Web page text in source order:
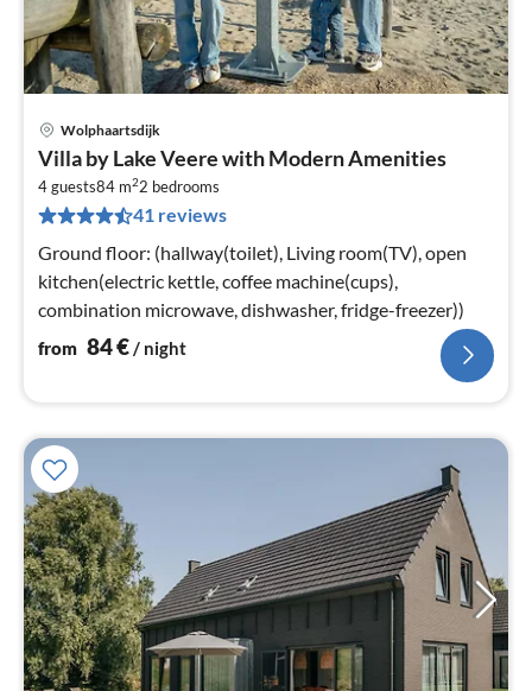
Wolphaartsdijk
Villa by Lake Veere with Modern Amenities
4 guests84 m22 bedrooms
41 reviews
Ground floor: (hallway(toilet), Living room(TV), open
kitchen(electric kettle, coffee machine(cups),
combination microwave, dishwasher, fridge-freezer))
from 84€/ night